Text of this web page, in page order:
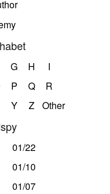
G H
I
P Q
R
Y Z Other
01/22
01/10
01/07